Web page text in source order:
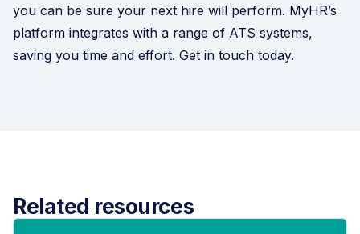
you can be sure your next hire will perform. MyHR’s
platform integrates with a range of ATS systems,
saving you time and effort. Get in touch today.
Related resources